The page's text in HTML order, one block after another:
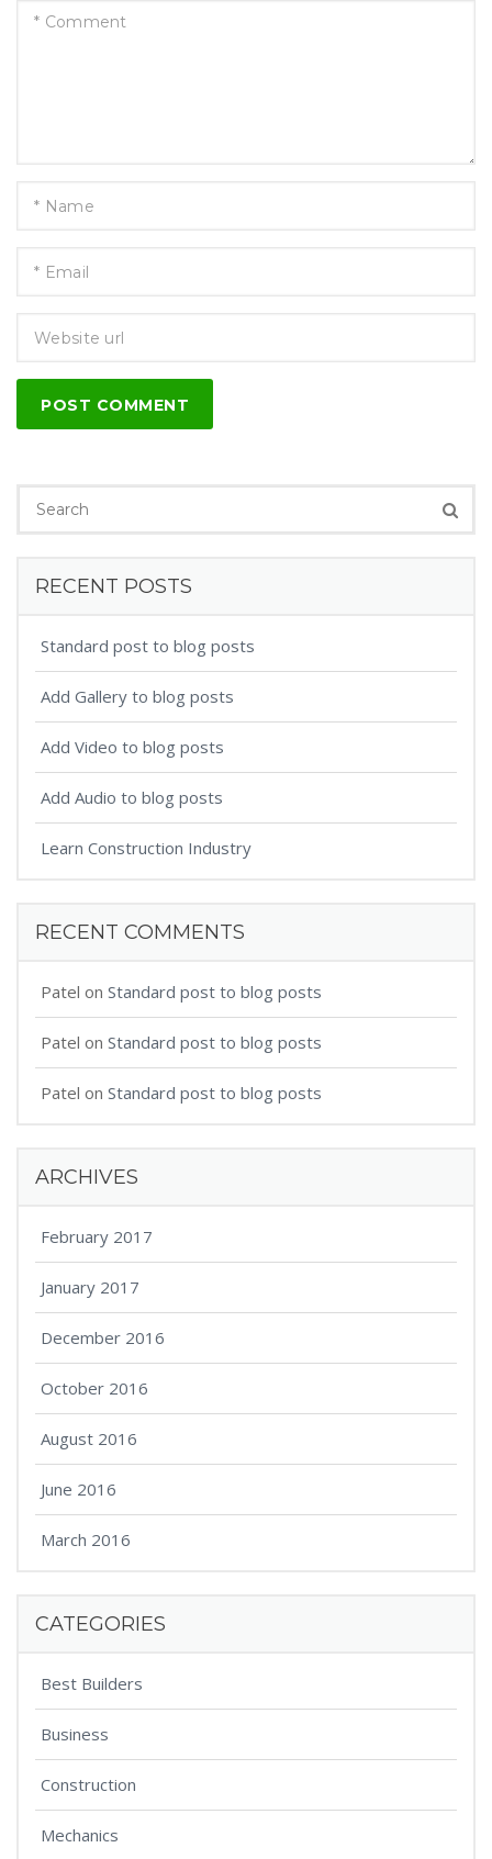
POST COMMENT
RECENT POSTS
Standard post to blog posts
Add Gallery to blog posts
Add Video to blog posts
Add Audio to blog posts
Learn Construction Industry
RECENT COMMENTS
Patel on Standard post to blog posts
Patel on Standard post to blog posts
Patel on Standard post to blog posts
ARCHIVES
February 2017
January 2017
December 2016
October 2016
August 2016
June 2016
March 2016
CATEGORIES
Best Builders
Business
Construction
Mechanics